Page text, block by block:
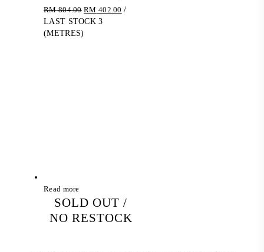
RM804.00 Original
price
RM 402.00 Current
/
LAST STOCK 3
(METRES)
Read more
SOLD OUT /
NO RESTOCK